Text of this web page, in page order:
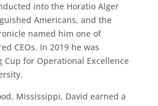
into the Horatio Alger
Americans, and the
named him one of
CEOs. In 2019 he was
Cup for Operational Excellence
Mississippi, David earned a